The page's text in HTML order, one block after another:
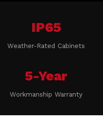
IP65
Weather-Rated Cabinets
5-Year
Workmanship Warranty